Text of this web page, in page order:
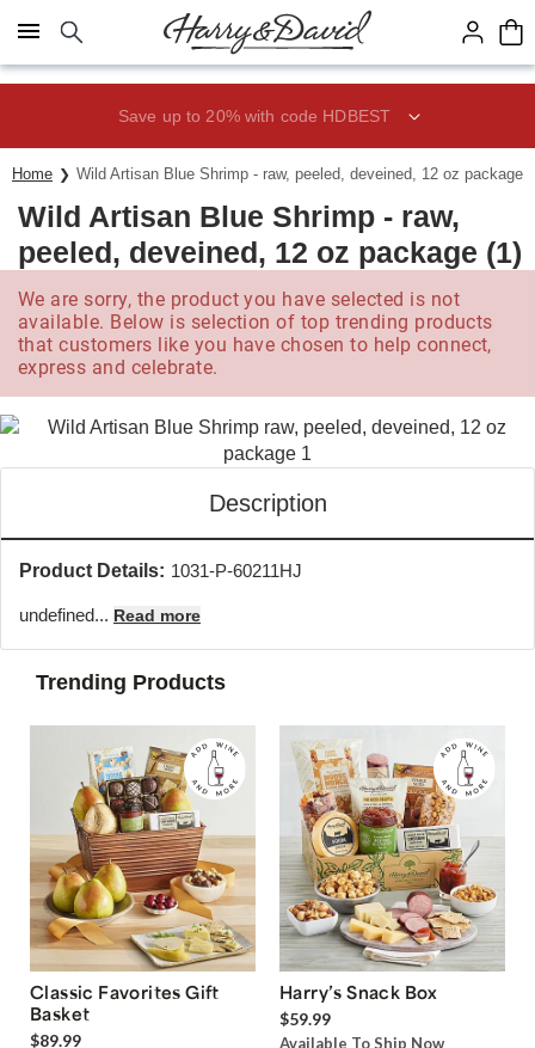
Click here to skip to main page content.
Save up to 20% with code HDBEST
Home Wild Artisan Blue Shrimp - raw, peeled, deveined, 12 oz package
Wild Artisan Blue Shrimp - raw,
peeled, deveined, 12 oz package (1)
We are sorry, the product you have selected is not
available. Below is selection of top trending products
that customers like you have chosen to help connect,
express and celebrate.
Description
Product Details: 1031-P-60211HJ
undefined... Read more
Trending Products
Classic Favorites Gift
Basket
$89.99
Harry’s Snack Box
$59.99
Available To Ship Now